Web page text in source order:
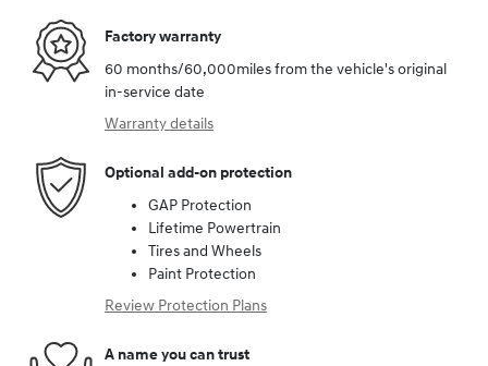
Factory warranty
60 months/60,000miles from the vehicle's original
in-service date
Warranty details
Optional add-on protection
GAP Protection
Lifetime Powertrain
Tires and Wheels
Paint Protection
Review Protection Plans
A name you can trust